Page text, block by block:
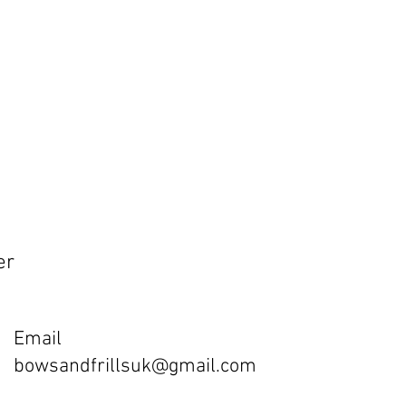
Email
bowsandfrillsuk@gmail.com